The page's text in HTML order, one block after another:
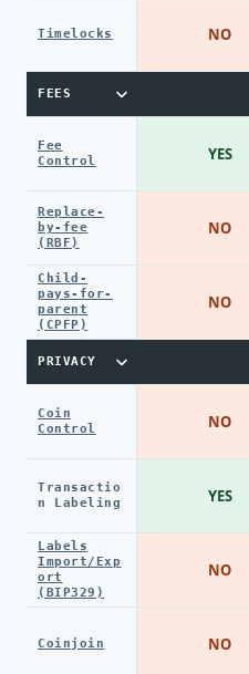
Timelocks
FEES
Fee
Control
Replace-
by-fee
(RBF)
Child-
pays-for-
parent
(CPFP)
PRIVACY
Coin
Control
Transactio
n Labeling
Labels
Import/Exp
ort
(BIP329)
Coinjoin
NO
YES
NO
NO
NO
YES
NO
NO